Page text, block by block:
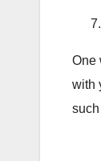
One
with